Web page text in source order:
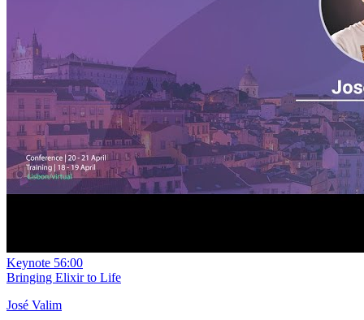
Keynote 56:00
Bringing Elixir to Life
José Valim